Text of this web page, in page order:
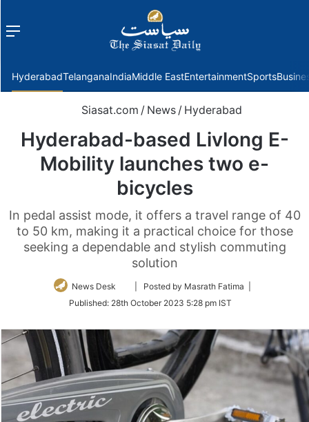
Menu
HyderabadTelanganaIndiaMiddle EastEntertainmentSports
Siasat.com / News / Hyderabad
Hyderabad-based Livlong E-
Mobility launches two e-
bicycles
In pedal assist mode, it offers a travel range of 40
to 50 km, making it a practical choice for those
seeking a dependable and stylish commuting
solution
News Desk
Follow
Twitter
| Posted by Masrath Fatima |
Published: 28th October 2023 5:28 pm IST